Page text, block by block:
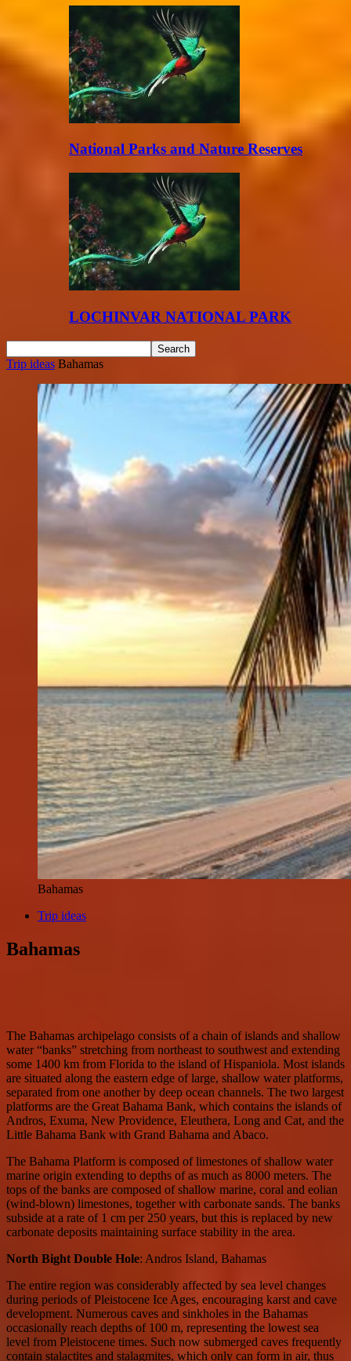
National Parks and Nature Reserves
LOCHINVAR NATIONAL PARK
Trip ideas Bahamas
Bahamas
Trip ideas
Bahamas
The Bahamas archipelago consists of a chain of islands and shallow
water “banks” stretching from northeast to southwest and extending
some 1400 km from Florida to the island of Hispaniola. Most islands
are situated along the eastern edge of large, shallow water platforms,
separated from one another by deep ocean channels. The two largest
platforms are the Great Bahama Bank, which contains the islands of
Andros, Exuma, New Providence, Eleuthera, Long and Cat, and the
Little Bahama Bank with Grand Bahama and Abaco.
The Bahama Platform is composed of limestones of shallow water
marine origin extending to depths of as much as 8000 meters. The
tops of the banks are composed of shallow marine, coral and eolian
(wind-blown) limestones, together with carbonate sands. The banks
subside at a rate of 1 cm per 250 years, but this is replaced by new
carbonate deposits maintaining surface stability in the area.
North Bight Double Hole: Andros Island, Bahamas
The entire region was considerably affected by sea level changes
during periods of Pleistocene Ice Ages, encouraging karst and cave
development. Numerous caves and sinkholes in the Bahamas
occasionally reach depths of 100 m, representing the lowest sea
level from Pleistocene times. Such now submerged caves frequently
contain stalactites and stalagmites, which only can form in air, thus